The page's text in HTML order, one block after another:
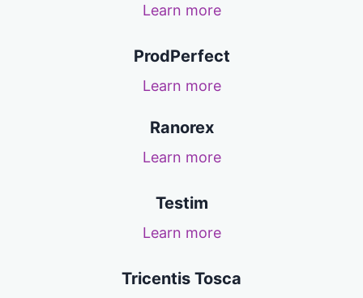
Learn more
ProdPerfect
Learn more
Ranorex
Learn more
Testim
Learn more
Tricentis Tosca